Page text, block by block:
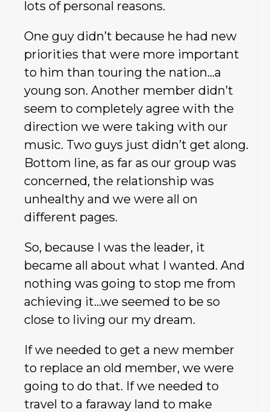
lots of personal reasons.
One guy didn’t because he had new
priorities that were more important
to him than touring the nation…a
young son. Another member didn’t
seem to completely agree with the
direction we were taking with our
music. Two guys just didn’t get along.
Bottom line, as far as our group was
concerned, the relationship was
unhealthy and we were all on
different pages.
So, because I was the leader, it
became all about what I wanted. And
nothing was going to stop me from
achieving it…we seemed to be so
close to living our my dream.
If we needed to get a new member
to replace an old member, we were
going to do that. If we needed to
travel to a faraway land to make